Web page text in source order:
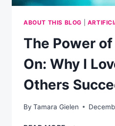
ABOUT THIS BLOG
The Power
On: Why I
Others
By Tamara Gielen